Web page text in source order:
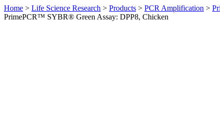
Home > Life Science Research > Products > PCR Amplification >
PrimePCR™ SYBR® Green Assay: DPP8, Chicken